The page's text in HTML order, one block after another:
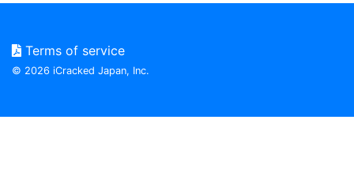
Terms of service
© 2026 iCracked Japan, Inc.